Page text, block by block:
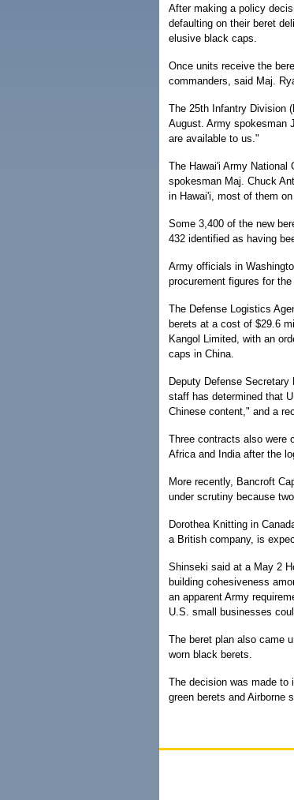
After making a policy
defaulting on their beret
elusive black caps.
Once units receive the
commanders, said Maj.
The 25th Infantry Division
August. Army spokesman
are available to us."
The Hawai'i Army
spokesman Maj. Chuck
in Hawai'i, most of them on
Some 3,400 of the new
432 identified as having
Army officials in
procurement figures for the
The Defense Logistics
berets at a cost of $29.6
Kangol Limited, with an
caps in China.
Deputy Defense
staff has determined that
Chinese content," and a
Three contracts also were
Africa and India after the
More recently, Bancroft
under scrutiny because
Dorothea Knitting in
a British company, is
Shinseki said at a May 2
building cohesiveness
an apparent Army
U.S. small businesses
The beret plan also came
worn black berets.
The decision was made to
green berets and Airborne